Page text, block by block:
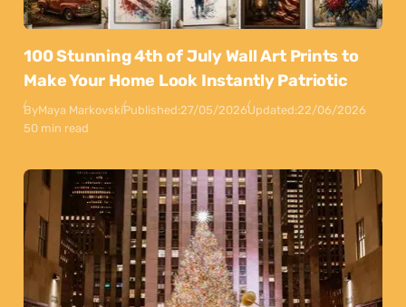
100 Stunning 4th of July Wall Art Prints to
Make Your Home Look Instantly Patriotic
ByMaya MarkovskiPublished:27/05/2026Updated:22/06/2026
50 min read